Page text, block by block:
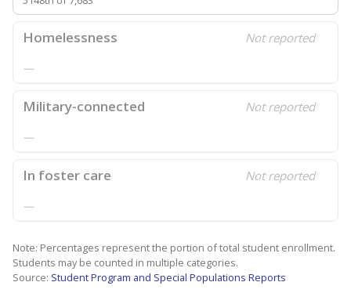
Homelessness Not reported
—
Military-connected Not reported
—
In foster care Not reported
—
Note: Percentages represent the portion of total student enrollment.
Students may be counted in multiple categories.
Source: Student Program and Special Populations Reports